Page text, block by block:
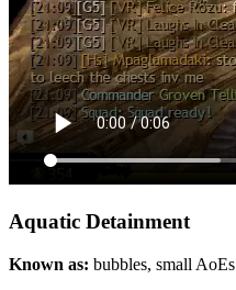
Aquatic Detainment
Known as: bubbles, small AoEs